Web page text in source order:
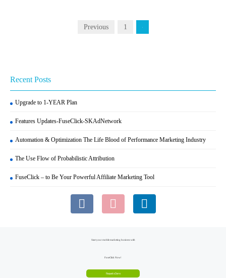
Previous 1
Recent Posts
Upgrade to 1-YEAR Plan
Features Updates-FuseClick-SKAdNetwork
Automation & Optimization The Life Blood of Performance Marketing Industry
The Use Flow of Probabilistic Attribution
FuseClick – to Be Your Powerful Affiliate Marketing Tool
Start your mobile marketing business with
FuseClick Now!
Request a Demo